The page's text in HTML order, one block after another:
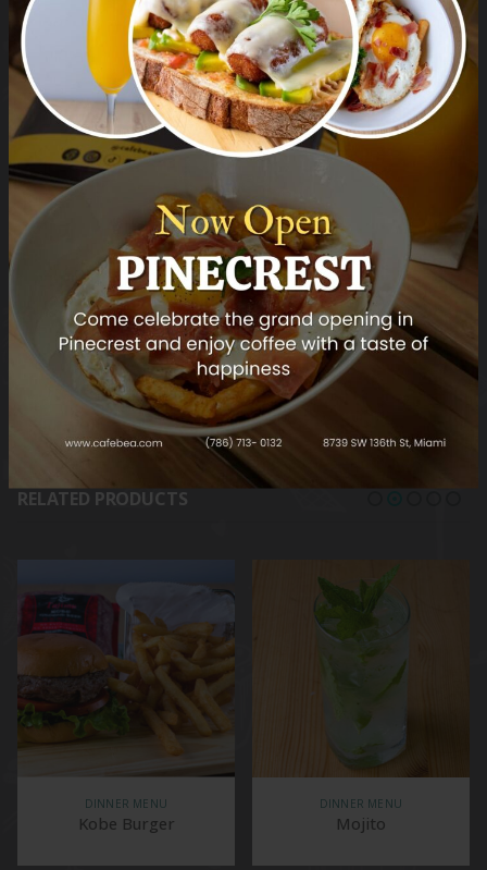
Carpaccio di Bresaola
Bresaola, Micro Arugula, Parmesan
cheese
Category:
Dinner Menu
Appetizers
RELATED PRODUCTS
DINNER MENU
Kobe Burger
DINNER MENU
Mojito